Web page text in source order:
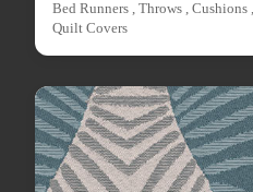
Bed Runners , Throws , Cushions
Quilt Covers